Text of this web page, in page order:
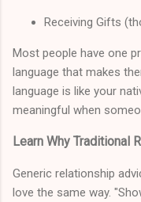
Receiving Gifts
Most people have one
language that makes
language is like your
meaningful when
Learn Why Traditional
Generic relationship
love the same way.